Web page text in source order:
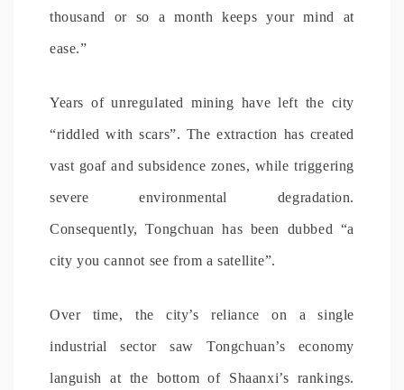
thousand or so a month keeps your mind at
ease.”
Years of unregulated mining have left the city
“riddled with scars”. The extraction has created
vast goaf and subsidence zones, while triggering
severe environmental degradation.
Consequently, Tongchuan has been dubbed “a
city you cannot see from a satellite”.
Over time, the city’s reliance on a single
industrial sector saw Tongchuan’s economy
languish at the bottom of Shaanxi’s rankings.